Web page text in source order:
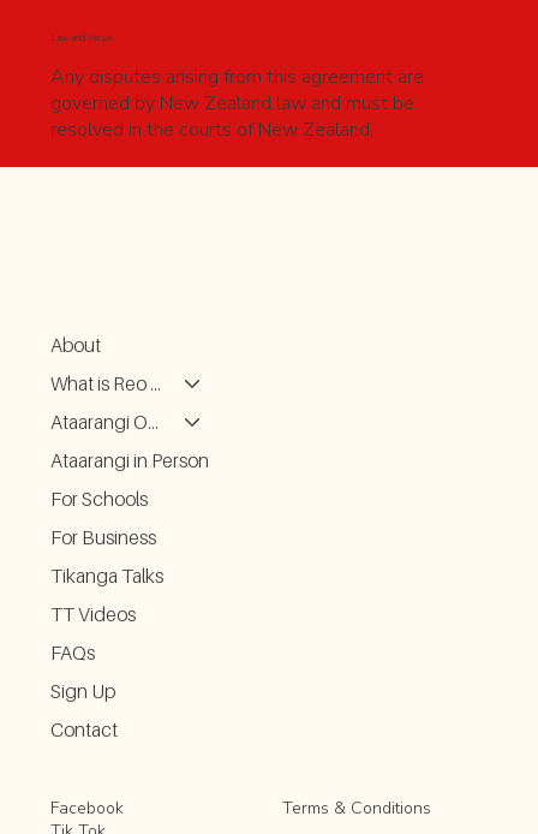
Law and Venue
Any disputes arising from this agreement are
governed by New Zealand law and must be
resolved in the courts of New Zealand.
About
What is Reo Kōrero
Ataarangi ONLINE
Ataarangi in Person
For Schools
For Business
Tikanga Talks
TT Videos
FAQs
Sign Up
Contact
Facebook
Terms & Conditions